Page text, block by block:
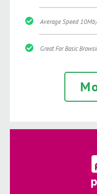
Average Speed
Great For Basic